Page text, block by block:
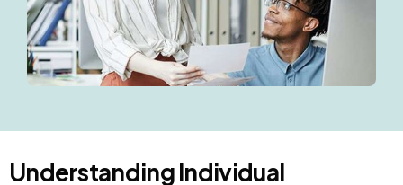
Understanding Individual